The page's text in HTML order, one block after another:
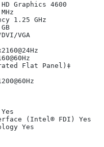
Graphics 4600
1.25 GHz
VGA
Flat Panel)‡
(Intel® FDI) Yes
Yes